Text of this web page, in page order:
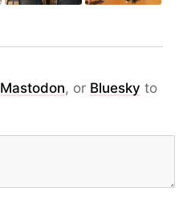
Mastodon, or Bluesky to